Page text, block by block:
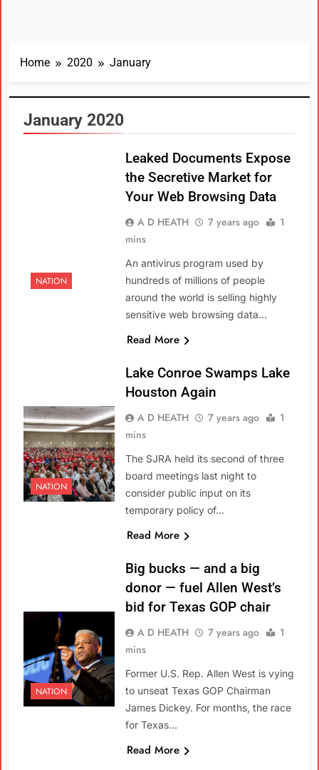
Home 2020 January
January 2020
NATION
Leaked Documents Expose
the Secretive Market for
Your Web Browsing Data
A D HEATH 7 years ago
1
mins
An antivirus program used by
hundreds of millions of people
around the world is selling highly
sensitive web browsing data…
Read More
NATION
Lake Conroe Swamps Lake
Houston Again
A D HEATH 7 years ago
1
mins
The SJRA held its second of three
board meetings last night to
consider public input on its
temporary policy of…
Read More
NATION
Big bucks — and a big
donor — fuel Allen West’s
bid for Texas GOP chair
A D HEATH 7 years ago
1
mins
Former U.S. Rep. Allen West is vying
to unseat Texas GOP Chairman
James Dickey. For months, the race
for Texas…
Read More